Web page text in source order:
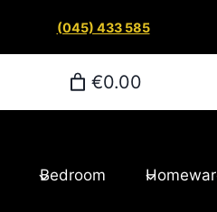
(045) 433 585
€0.00
Bedroom